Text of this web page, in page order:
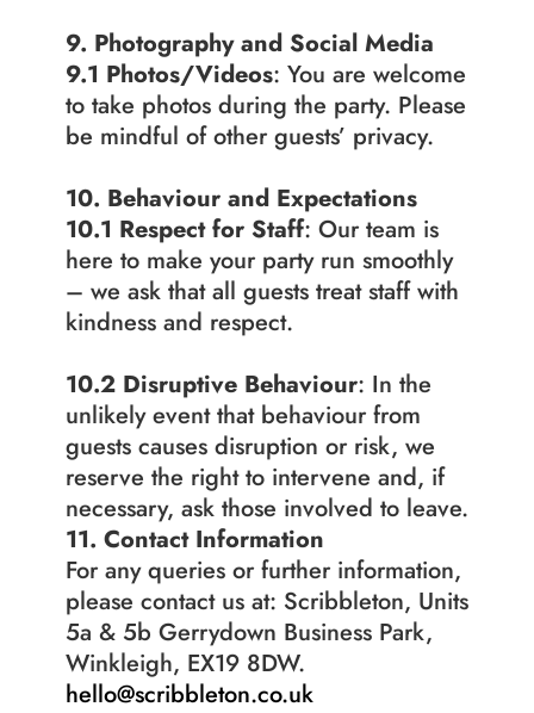
9. Photography and Social Media
9.1 Photos/Videos: You are welcome
to take photos during the party. Please
be mindful of other guests’ privacy.
10. Behaviour and Expectations
10.1 Respect for Staff: Our team is
here to make your party run smoothly
– we ask that all guests treat staff with
kindness and respect.
10.2 Disruptive Behaviour: In the
unlikely event that behaviour from
guests causes disruption or risk, we
reserve the right to intervene and, if
necessary, ask those involved to leave.
11. Contact Information
For any queries or further information,
please contact us at: Scribbleton, Units
5a & 5b Gerrydown Business Park,
Winkleigh, EX19 8DW.
hello@scribbleton.co.uk